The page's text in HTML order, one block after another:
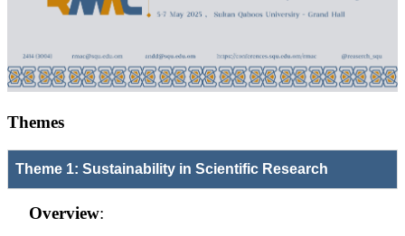
Themes
Theme 1: Sustainability in Scientific Research
Overview: